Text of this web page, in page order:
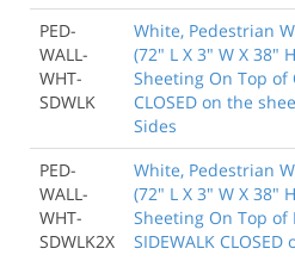
PED-
WALL-
WHT-
SDWLK
White, Pedestrian
(72" L X 3" W X 38"
Sheeting On Top of
CLOSED on the
Sides
PED-
WALL-
WHT-
SDWLK2X
White, Pedestrian
(72" L X 3" W X 38"
Sheeting On Top of
SIDEWALK